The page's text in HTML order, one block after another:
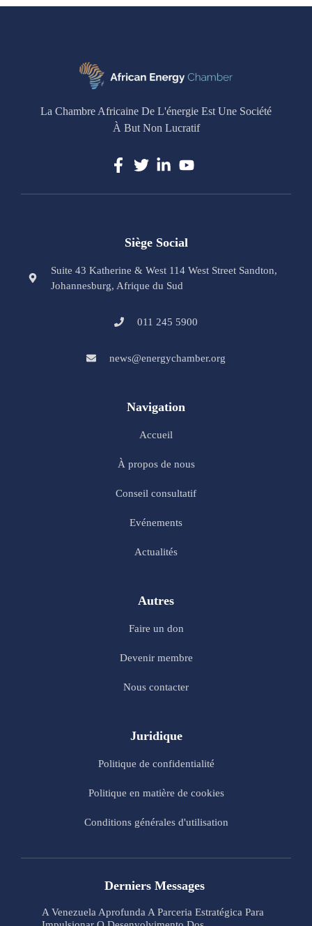
La Chambre Africaine De L'énergie Est Une Société
À But Non Lucratif
Siège Social
Suite 43 Katherine & West 114 West Street Sandton,
Johannesburg, Afrique du Sud
011 245 5900
news@energychamber.org
Navigation
Accueil
À propos de nous
Conseil consultatif
Evénements
Actualités
Autres
Faire un don
Devenir membre
Nous contacter
Juridique
Politique de confidentialité
Politique en matière de cookies
Conditions générales d'utilisation
Derniers Messages
A Venezuela Aprofunda A Parceria Estratégica Para